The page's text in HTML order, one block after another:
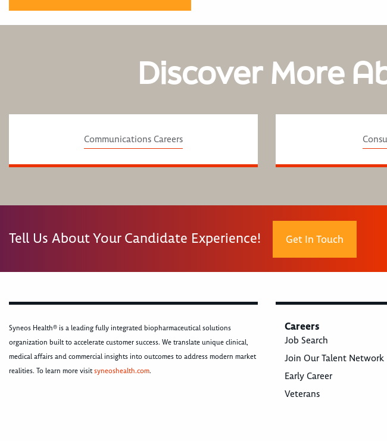
Discover More
Communications Careers
Tell Us About Your Candidate Experience! Get In Touch
Syneos Health® is a leading fully integrated biopharmaceutical solutions
organization built to accelerate customer success. We translate unique clinical,
medical affairs and commercial insights into outcomes to address modern market
realities. To learn more visitsyneoshealth.com.
Careers
Job Search
Join Our Talent Network
Early Career
Veterans